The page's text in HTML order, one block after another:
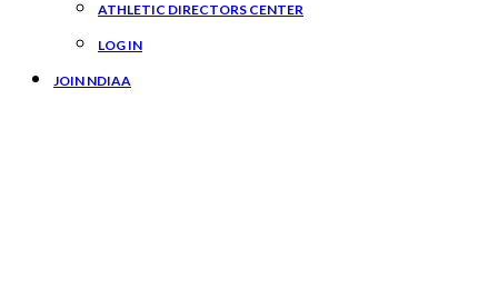
ATHLETIC DIRECTORS CENTER
LOG IN
JOIN NDIAA